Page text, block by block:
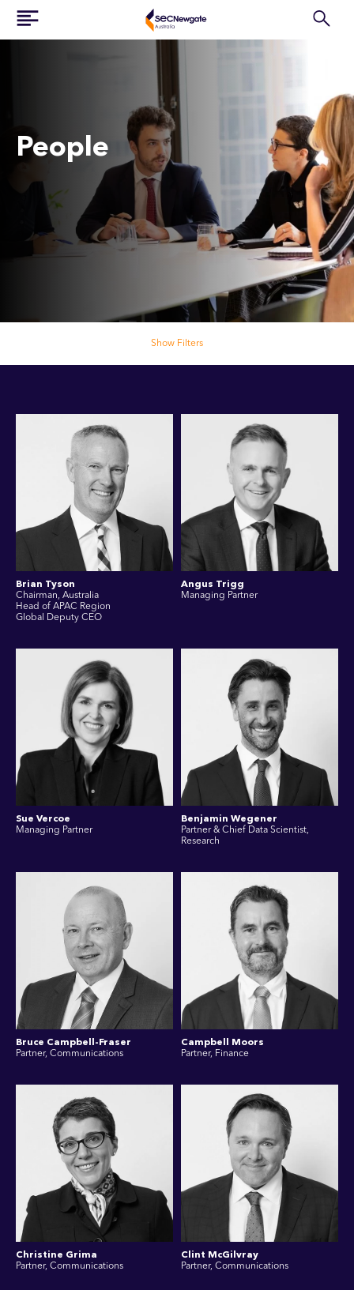
People
Show Filters
Brian Tyson
Chairman, Australia
Head of APAC Region
Global Deputy CEO
Angus Trigg
Managing Partner
Sue Vercoe
Managing Partner
Benjamin Wegener
Partner & Chief Data Scientist,
Research
Bruce Campbell-Fraser
Partner, Communications
Campbell Moors
Partner, Finance
Christine Grima
Partner, Communications
Clint McGilvray
Partner, Communications